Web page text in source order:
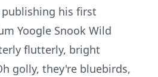
his first
Yoogle Snook Wild
flutterly, bright
golly, they're bluebirds,